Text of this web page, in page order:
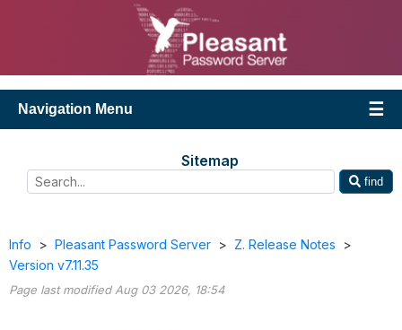
Navigation Menu
Sitemap
find
Info > Pleasant Password Server > Z. Release Notes
>
Version v7.11.35
Page last modified Aug 03 2026, 18:54